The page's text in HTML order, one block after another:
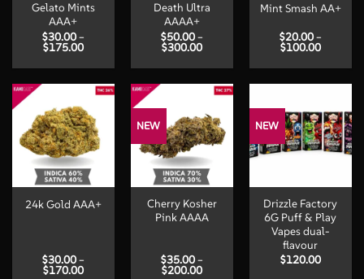
Gelato Mints
AAA+
$30.00 –
$175.00Price
$30.00
$175.00
Death Ultra
AAAA+
$50.00 –
$300.00Price
$50.00
$300.00
Mint Smash AA+
$20.00 –
$100.00Price
$20.00
24k Gold AAA+
$30.00 –
$170.00Price
NEW
Cherry Kosher
Pink AAAA
$35.00 –
$200.00Price
NEW
Drizzle Factory
6G Puff & Play
Vapes dual-
flavour
$120.00